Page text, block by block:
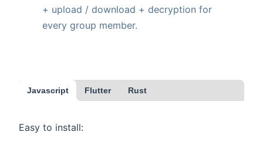
+ upload / download + decryption for
every group member.
Javascript Flutter Rust
Easy to install: